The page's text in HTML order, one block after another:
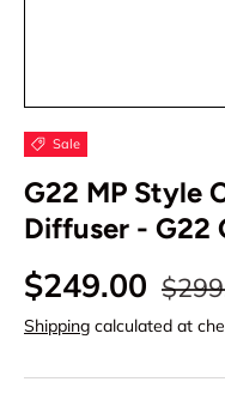
Sale
G22 MP Style
Diffuser - G22
$249.00
Shipping calculated at